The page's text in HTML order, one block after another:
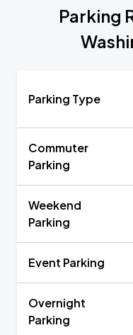
Parking
Parking Type
Commuter
Parking
Weekend
Parking
Event Parking
Overnight
Parking